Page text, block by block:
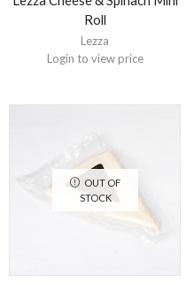
Roll
Lezza
Login to view price
OUT OF
STOCK